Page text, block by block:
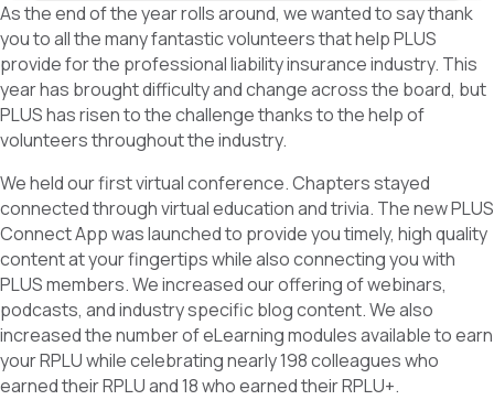
e
b
o
o
k
k
e
d
I
n
r
e
As the end of the year rolls around, we wanted to say thank
you to all the many fantastic volunteers that help PLUS
provide for the professional liability insurance industry. This
year has brought difficulty and change across the board, but
PLUS has risen to the challenge thanks to the help of
volunteers throughout the industry.
We held our first virtual conference. Chapters stayed
connected through virtual education and trivia. The new PLUS
Connect App was launched to provide you timely, high quality
content at your fingertips while also connecting you with
PLUS members. We increased our offering of webinars,
podcasts, and industry specific blog content. We also
increased the number of eLearning modules available to earn
your RPLU while celebrating nearly 198 colleagues who
earned their RPLU and 18 who earned their RPLU+.